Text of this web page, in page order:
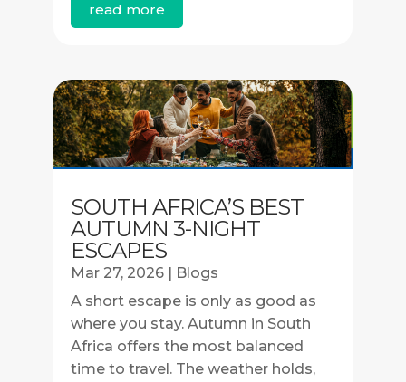
read more
SOUTH AFRICA’S BEST
AUTUMN 3-NIGHT
ESCAPES
Mar 27, 2026|
Blogs
A short escape is only as good as
where you stay. Autumn in South
Africa offers the most balanced
time to travel. The weather holds,